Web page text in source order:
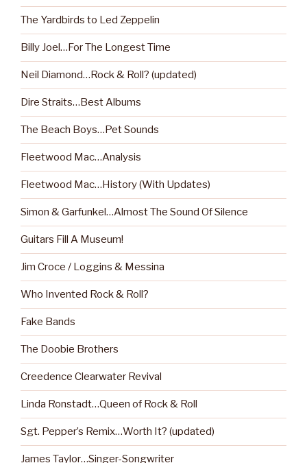
The Yardbirds to Led Zeppelin
Billy Joel…For The Longest Time
Neil Diamond…Rock & Roll? (updated)
Dire Straits…Best Albums
The Beach Boys…Pet Sounds
Fleetwood Mac…Analysis
Fleetwood Mac…History (With Updates)
Simon & Garfunkel…Almost The Sound Of Silence
Guitars Fill A Museum!
Jim Croce / Loggins & Messina
Who Invented Rock & Roll?
Fake Bands
The Doobie Brothers
Creedence Clearwater Revival
Linda Ronstadt…Queen of Rock & Roll
Sgt. Pepper’s Remix…Worth It? (updated)
James Taylor…Singer-Songwriter